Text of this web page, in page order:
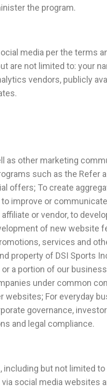
the program.
media per the terms
are not limited to: your
vendors, publicly
as other marketing
such as the Refer
offers; To create
improve or
or vendor, to
of new website
services and
property of DSI Sports
a portion of our
under common
websites; For everyday
governance,
and legal compliance.
but not limited to
social media websites